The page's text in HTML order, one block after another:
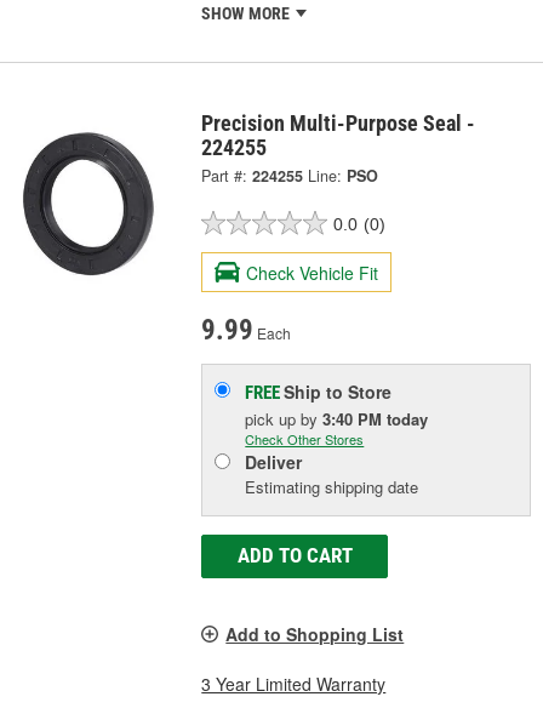
SHOW MORE
Precision Multi-Purpose Seal -
224255
Part #: 224255 Line: PSO
0.0 (0)
Check Vehicle Fit
9.99 Each
FREEShip to Store
pick upby3:40 PM today
Check Other Stores
Deliver
Estimating shipping date
ADD TO CART
Add to Shopping List
3 Year Limited Warranty